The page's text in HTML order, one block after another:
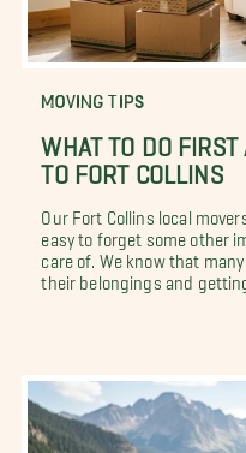
MOVING TIPS
WHAT TO DO FIRST
TO FORT COLLINS
Our Fort Collins local
easy to forget some other
care of. We know that
their belongings and